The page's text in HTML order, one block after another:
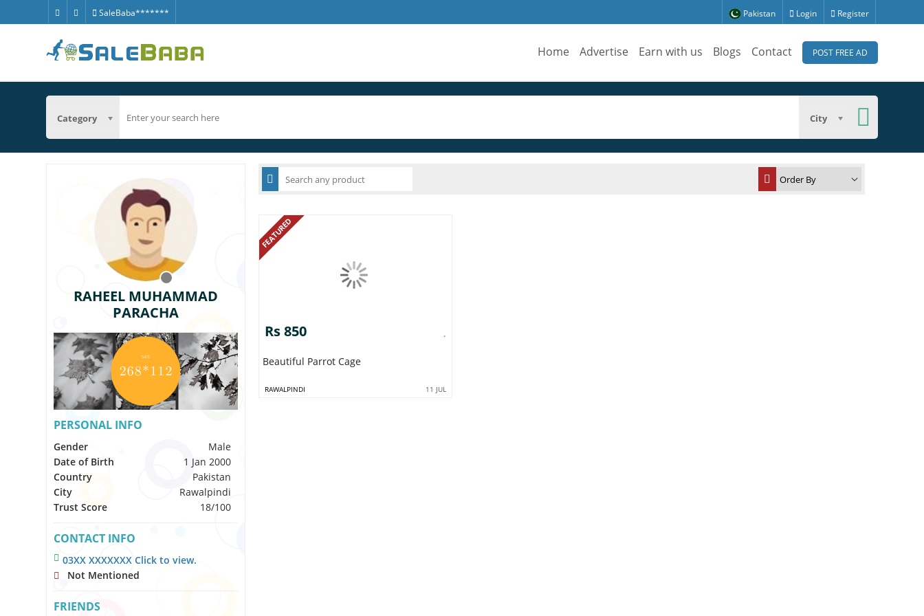
SaleBaba******* Pakistan Login Register
Home Advertise Earn with us Blogs Contact POST FREE AD
Category City
RAHEEL MUHAMMAD
PARACHA
PERSONAL INFO
Gender
Male
Date of Birth
1 Jan 2000
Country
Pakistan
City
Rawalpindi
Trust Score
18/100
CONTACT INFO
03XX XXXXXXX Click to view.
Not Mentioned
FRIENDS
FEATURED
Rs 850
Beautiful Parrot Cage
RAWALPINDI 11 JUL